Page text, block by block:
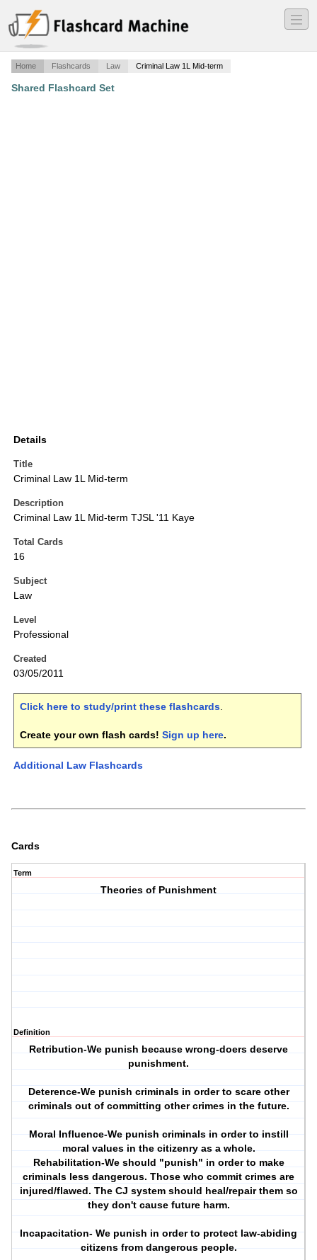
―
―
―
Home Flashcards Law Criminal Law 1L Mid-term
Shared Flashcard Set
Details
Title
Criminal Law 1L Mid-term
Description
Criminal Law 1L Mid-term TJSL '11 Kaye
Total Cards
16
Subject
Law
Level
Professional
Created
03/05/2011
Click here to study/print these flashcards.
Create your own flash cards! Sign up here.
Additional Law Flashcards
Cards
Term
Theories of Punishment
Definition
Retribution-We punish because wrong-doers deserve
punishment.
Deterence-We punish criminals in order to scare other
criminals out of committing other crimes in the future.
Moral Influence-We punish criminals in order to instill
moral values in the citizenry as a whole.
Rehabilitation-We should "punish" in order to make
criminals less dangerous. Those who commit crimes are
injured/flawed. The CJ system should heal/repair them so
they don't cause future harm.
Incapacitation- We punish in order to protect law-abiding
citizens from dangerous people.